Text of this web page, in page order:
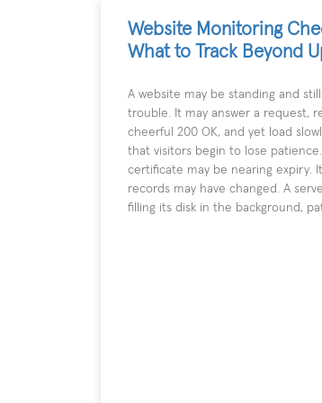
Website Monitoring
What to Track Beyond
A website may be standing and
trouble. It may answer a request,
cheerful 200 OK, and yet load
that visitors begin to lose
certificate may be nearing expiry.
records may have changed. A
filling its disk in the background,